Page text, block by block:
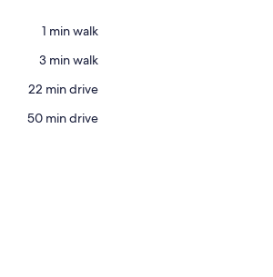
‪1 min walk‬
‪3 min walk‬
‪22 min drive‬
‪50 min drive‬